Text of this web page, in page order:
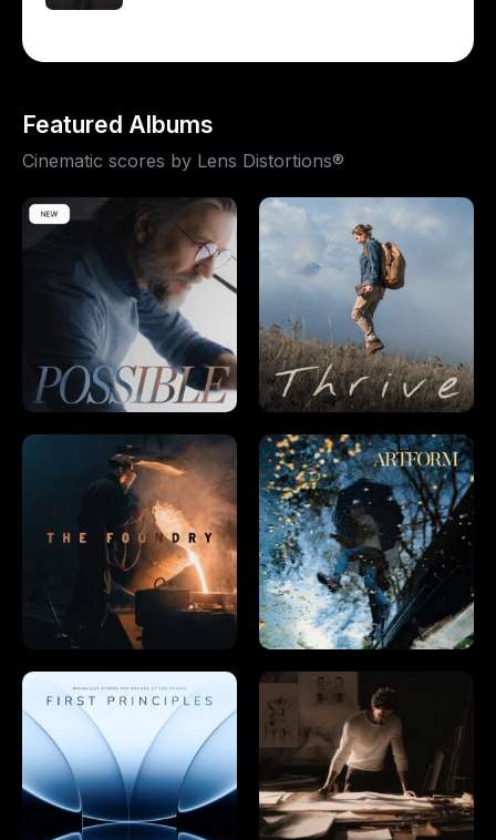
Featured Albums
Cinematic scores by Lens Distortions®